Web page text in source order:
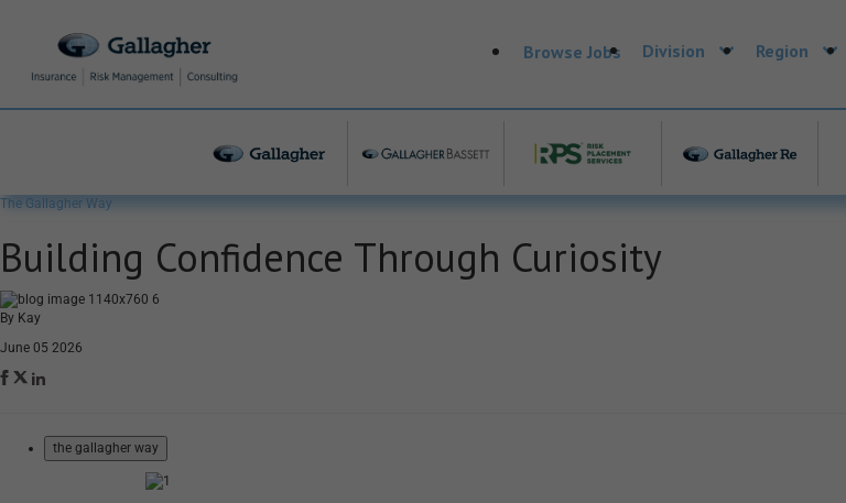
Browse Jobs Division Region
The Gallagher Way
Building Confidence Through Curiosity
By Kay
June 05 2026
the gallagher way